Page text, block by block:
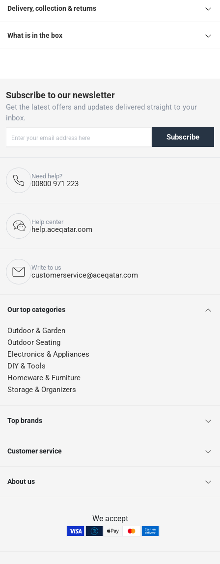
Delivery, collection & returns
What is in the box
Subscribe to our newsletter
Get the latest offers and updates delivered straight to your
inbox.
Subscribe
Need help?
00800 971 223
Help center
help.aceqatar.com
Write to us
customerservice@aceqatar.com
Our top categories
Outdoor & Garden
Outdoor Seating
Electronics & Appliances
DIY & Tools
Homeware & Furniture
Storage & Organizers
Top brands
Customer service
About us
We accept